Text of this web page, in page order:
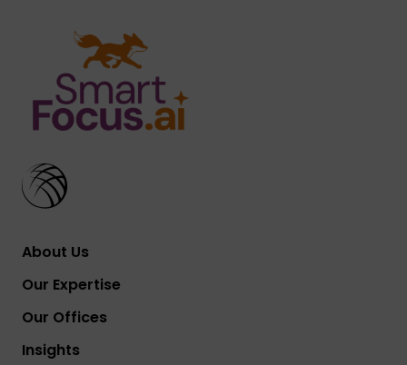
About Us
Our Expertise
Our Offices
Insights